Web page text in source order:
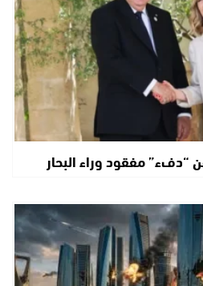
“دفء” مفقود وراء البحار